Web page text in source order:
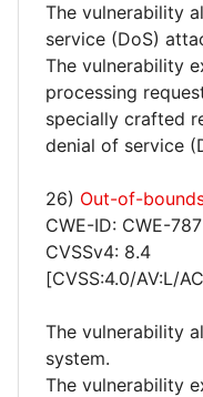
The vulnerability
service (DoS)
The vulnerability
processing
specially crafted
denial of service
26) Out-of-
CWE-ID: CWE-
CVSSv4: 8.4
[CVSS:4.0/AV:L/
The vulnerability
system.
The vulnerability